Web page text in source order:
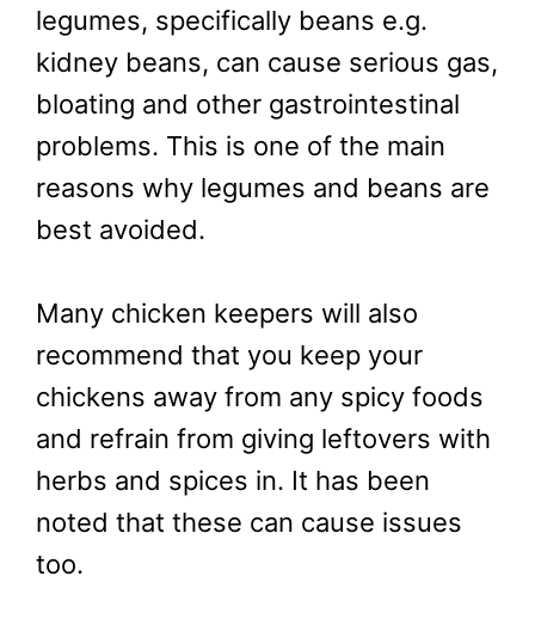
legumes, specifically beans e.g.
kidney beans, can cause serious gas,
bloating and other gastrointestinal
problems. This is one of the main
reasons why legumes and beans are
best avoided.
Many chicken keepers will also
recommend that you keep your
chickens away from any spicy foods
and refrain from giving leftovers with
herbs and spices in. It has been
noted that these can cause issues
too.